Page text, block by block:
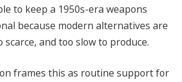
to keep a 1950s-era weapons
because modern alternatives are
scarce, and too slow to produce.
frames this as routine support for